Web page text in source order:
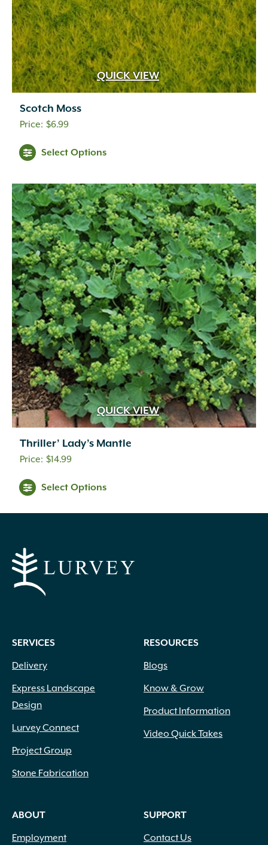
QUICK VIEW
Scotch Moss
$6.99
Select Options
QUICK VIEW
Thriller’ Lady’s Mantle
$14.99
Select Options
SERVICES
Delivery
Express Landscape
Design
Lurvey Connect
Project Group
Stone Fabrication
RESOURCES
Blogs
Know & Grow
Product Information
Video Quick Takes
ABOUT
Employment
SUPPORT
Contact Us